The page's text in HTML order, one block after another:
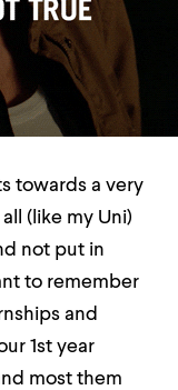
towards a very
(like my Uni)
not put in
to remember
and
1st year
most them